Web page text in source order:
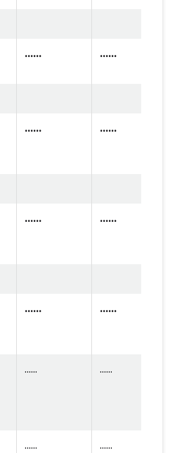
...... ......
...... ......
...... ......
...... ......
...... ......
...... ......